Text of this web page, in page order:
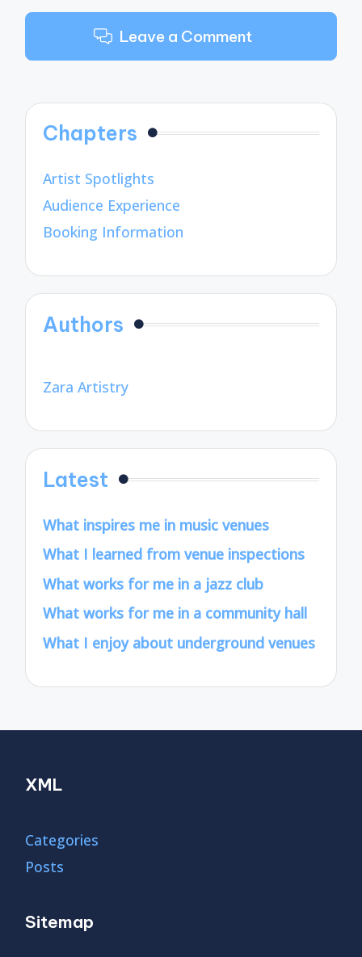
Leave a Comment
Chapters
Artist Spotlights
Audience Experience
Booking Information
Authors
Zara Artistry
Latest
What inspires me in music venues
What I learned from venue inspections
What works for me in a jazz club
What works for me in a community hall
What I enjoy about underground venues
XML
Categories
Posts
Sitemap